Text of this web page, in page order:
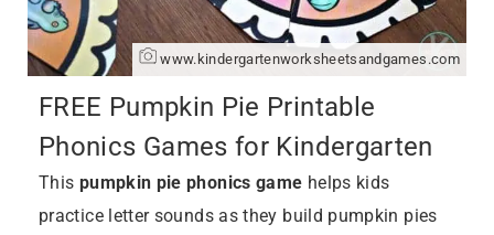
www.kindergartenworksheetsandgames.com
FREE Pumpkin Pie Printable
Phonics Games for Kindergarten
This pumpkin pie phonics game helps kids
practice letter sounds as they build pumpkin pies